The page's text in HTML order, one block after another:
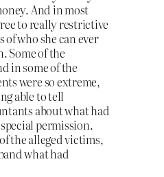
And in most
to really restrictive
who she can ever
Some of the
in some of the
were so extreme,
able to tell
about what had
permission.
the alleged victims,
what had